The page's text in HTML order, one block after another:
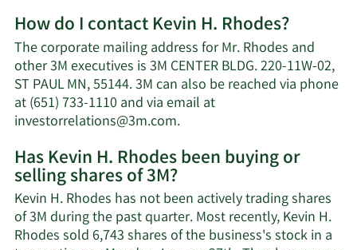
about
Kevin
H.
Rhodes'
net
worth.
How do I contact Kevin H. Rhodes?
The corporate mailing address for Mr. Rhodes and
other 3M executives is 3M CENTER BLDG. 220-11W-02,
ST PAUL MN, 55144. 3M can also be reached via phone
at (651) 733-1110 and via email at
investorrelations@3m.com.Learn
on
H.
Rhodes'
contact
Has Kevin H. Rhodes been buying or
selling shares of 3M?
Kevin H. Rhodes has not been actively trading shares
of 3M during the past quarter. Most recently, Kevin H.
Rhodes sold 6,743 shares of the business's stock in a